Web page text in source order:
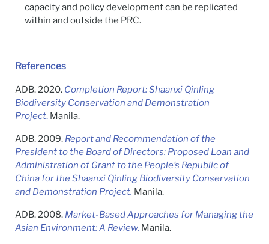
capacity and policy development can be replicated
within and outside the PRC.
References
ADB. 2020. Completion Report: Shaanxi Qinling
Biodiversity Conservation and Demonstration
Project. Manila.
ADB. 2009. Report and Recommendation of the
President to the Board of Directors: Proposed Loan and
Administration of Grant to the People’s Republic of
China for the Shaanxi Qinling Biodiversity Conservation
and Demonstration Project. Manila.
ADB. 2008. Market-Based Approaches for Managing the
Asian Environment: A Review. Manila.